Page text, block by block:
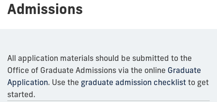
Admissions
All application materials should be submitted to the
Office of Graduate Admissions via the online Graduate
Application. Use the graduate admission checklist to get
started.